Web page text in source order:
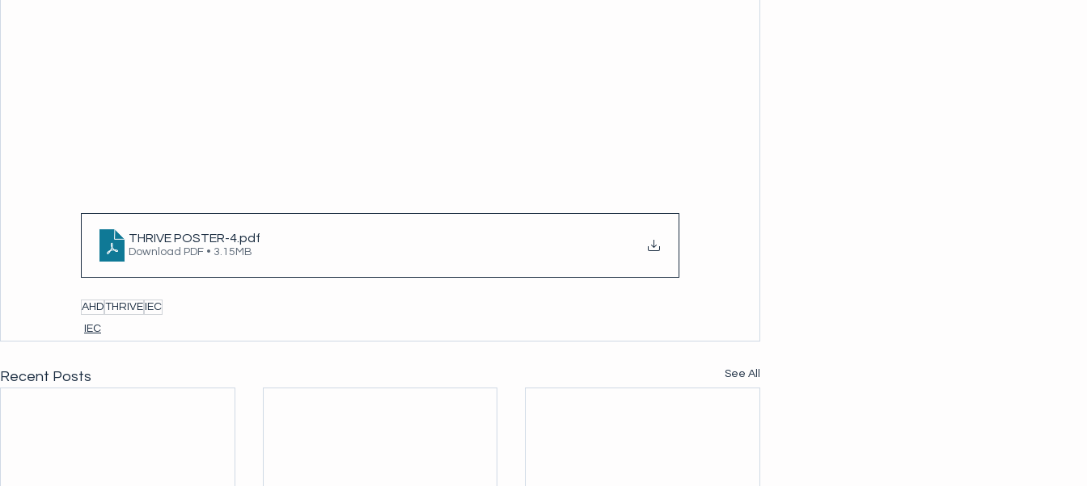
THRIVE POSTER-4.pdf
Download PDF • 3.15MB
AHDTHRIVEIEC
IEC
Recent Posts See All